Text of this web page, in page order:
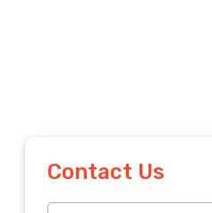
Contact Us